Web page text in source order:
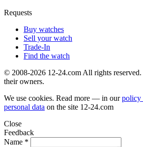
Requests
Buy watches
Sell your watch
Trade-In
Find the watch
© 2008-2026 12-24.com All rights reserved.
their owners.
We use cookies. Read more — in ourpolicy
personal data on the site 12-24.com
Close
Feedback
Name *